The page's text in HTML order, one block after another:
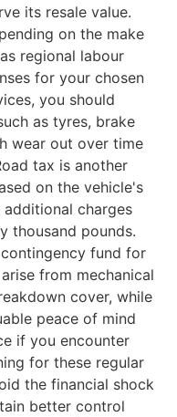
its resale value.
on the make
regional labour
for your chosen
you should
as tyres, brake
wear out over time
tax is another
on the vehicle's
charges
thousand pounds.
fund for
from mechanical
cover, while
peace of mind
if you encounter
for these regular
the financial shock
better control